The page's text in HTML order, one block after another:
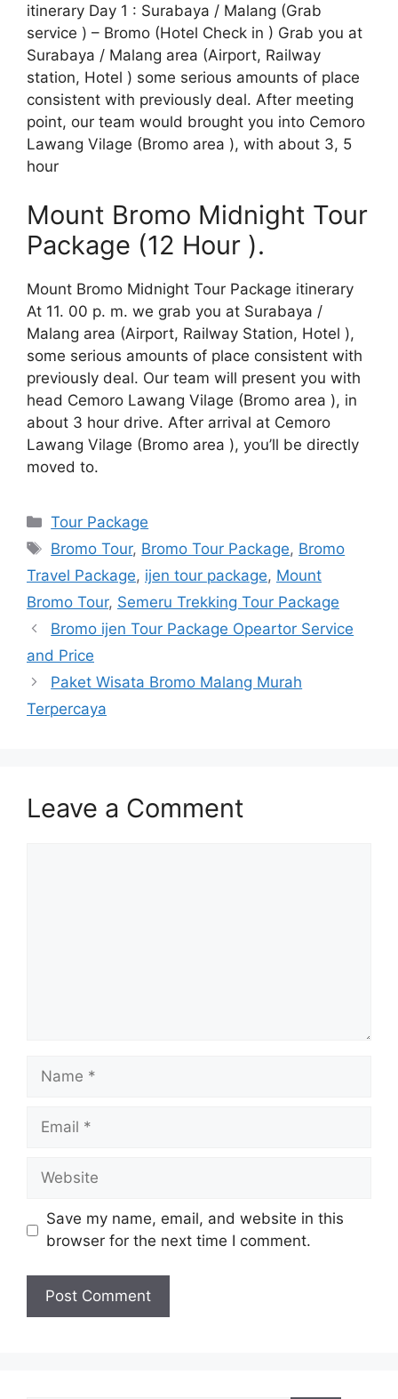
itinerary Day 1 : Surabaya / Malang (Grab
service ) – Bromo (Hotel Check in ) Grab you at
Surabaya / Malang area (Airport, Railway
station, Hotel ) some serious amounts of place
consistent with previously deal. After meeting
point, our team would brought you into Cemoro
Lawang Vilage (Bromo area ), with about 3, 5
hour
Mount Bromo Midnight Tour
Package (12 Hour ).
Mount Bromo Midnight Tour Package itinerary
At 11. 00 p. m. we grab you at Surabaya /
Malang area (Airport, Railway Station, Hotel ),
some serious amounts of place consistent with
previously deal. Our team will present you with
head Cemoro Lawang Vilage (Bromo area ), in
about 3 hour drive. After arrival at Cemoro
Lawang Vilage (Bromo area ), you’ll be directly
moved to.
Categories
Tour Package
Tags
Bromo Tour, Bromo Tour Package, Bromo
Travel Package, ijen tour package, Mount
Bromo Tour, Semeru Trekking Tour Package
Bromo ijen Tour Package Opeartor Service
and Price
Paket Wisata Bromo Malang Murah
Terpercaya
Leave a Comment
Name
Email
Website
Save my name, email, and website in this
browser for the next time I comment.